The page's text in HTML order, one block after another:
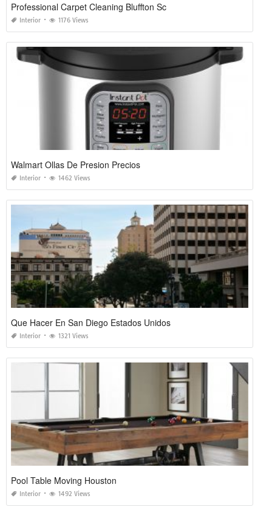
Professional Carpet Cleaning Bluffton Sc
Interior 1176 Views
Walmart Ollas De Presion Precios
Interior 1462 Views
Que Hacer En San Diego Estados Unidos
Interior 1321 Views
Pool Table Moving Houston
Interior 1492 Views